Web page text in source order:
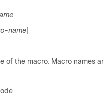
name]
of the macro. Macro names